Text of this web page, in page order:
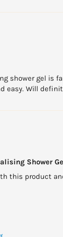
shower gel is
easy. Will
Shower
this product